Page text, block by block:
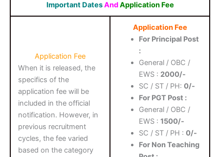
Important DatesAndApplication Fee
Application Fee
When it is released, the
specifics of the
application fee will be
included in the official
notification. However, in
previous recruitment
cycles, the fee varied
based on the category
Application Fee
For Principal Post
:
General / OBC /
EWS : 2000/-
SC / ST / PH:0/-
For PGT Post :
General / OBC /
EWS :1500/-
SC / ST / PH :0/-
For Non Teaching